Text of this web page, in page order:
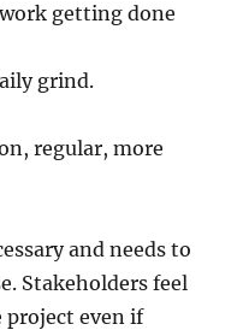
getting done
grind.
regular, more
and needs to
Stakeholders feel
project even if